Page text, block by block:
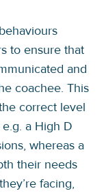
to ensure that
and
coachee. This
correct level
a High D
whereas a
their needs
facing,